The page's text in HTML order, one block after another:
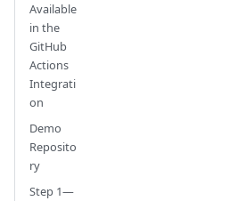
Available
in the
GitHub
Actions
Integrati
on
Demo
Reposito
ry
Step 1—